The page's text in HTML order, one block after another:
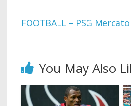
FOOTBALL – PSG
You May Also